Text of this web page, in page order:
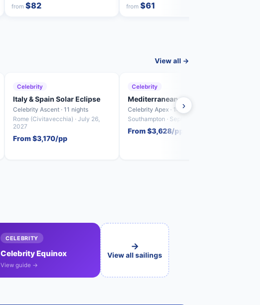
from$82 from$61
View all →
Celebrity
Italy & Spain Solar Eclipse
Celebrity Ascent · 11 nights
Rome (Civitavecchia) · July 26,
2027
From $3,170/pp
Celebrity
Mediterranean, Italy & Spain
Celebrity Apex · 14 nights
Southampton · September 11, 2027
From $3,628/pp
›
CELEBRITY
Celebrity Equinox
View guide →
→
View all sailings